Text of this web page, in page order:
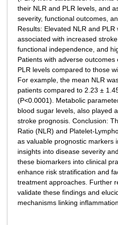
their NLR and PLR levels, and
severity, functional outcomes,
Results: Elevated NLR and PLR
associated with increased
functional independence, and
Patients with adverse
PLR levels compared to those
For example, the mean NLR
patients compared to 2.23 ±
(P<0.0001). Metabolic
blood sugar levels, also played
stroke prognosis. Conclusion:
Ratio (NLR) and Platelet-
as valuable prognostic markers
insights into disease severity
these biomarkers into clinical
enhance risk stratification and
treatment approaches. Further
validate these findings and
mechanisms linking